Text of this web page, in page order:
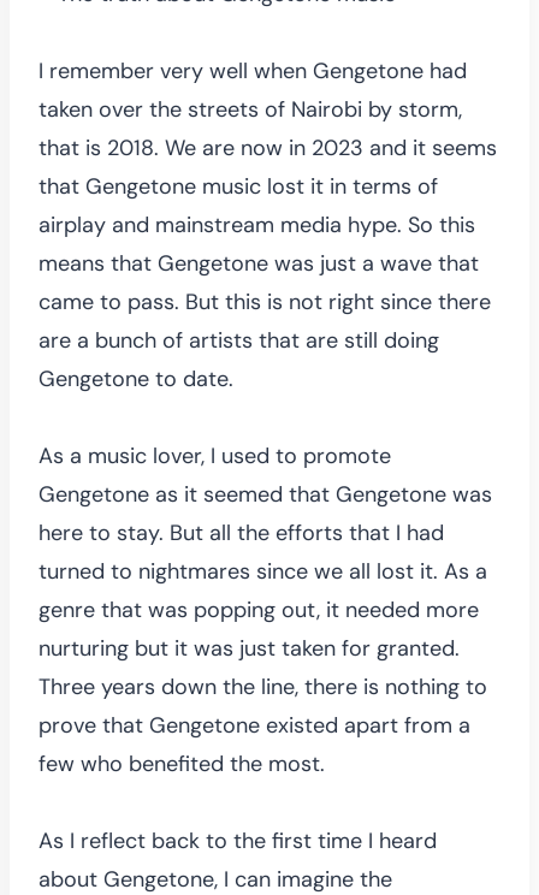
I remember very well when Gengetone had
taken over the streets of Nairobi by storm,
that is 2018. We are now in 2023 and it seems
that Gengetone music lost it in terms of
airplay and mainstream media hype. So this
means that Gengetone was just a wave that
came to pass. But this is not right since there
are a bunch of artists that are still doing
Gengetone to date.
As a music lover, I used to promote
Gengetone as it seemed that Gengetone was
here to stay. But all the efforts that I had
turned to nightmares since we all lost it. As a
genre that was popping out, it needed more
nurturing but it was just taken for granted.
Three years down the line, there is nothing to
prove that Gengetone existed apart from a
few who benefited the most.
As I reflect back to the first time I heard
about Gengetone, I can imagine the